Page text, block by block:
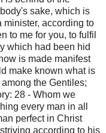
sake, which is
minister, according to
to me for you, to fulfil
which had been hid
is made manifest
make known what is
the Gentiles;
28 - Whom we
every man in all
perfect in Christ
according to his